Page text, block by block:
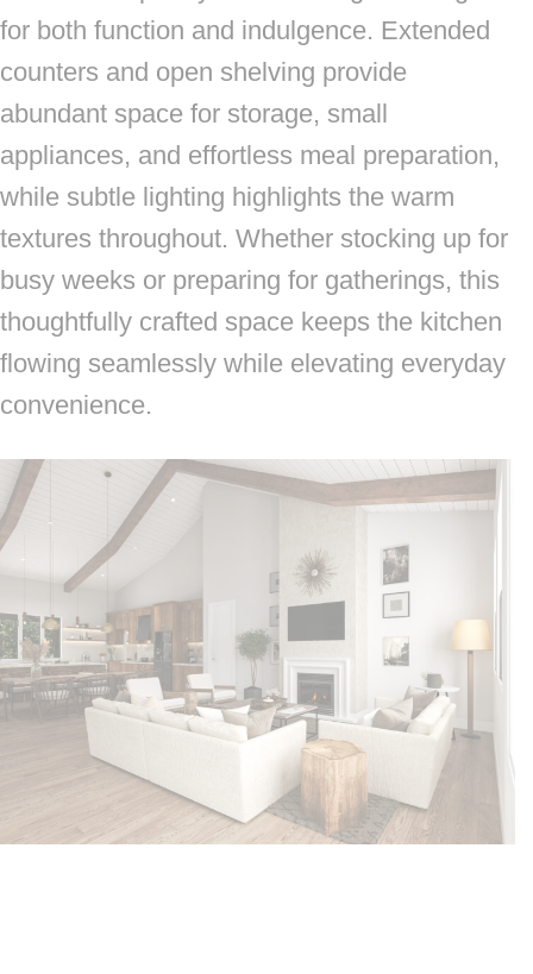
for both function and indulgence. Extended
counters and open shelving provide
abundant space for storage, small
appliances, and effortless meal preparation,
while subtle lighting highlights the warm
textures throughout. Whether stocking up for
busy weeks or preparing for gatherings, this
thoughtfully crafted space keeps the kitchen
flowing seamlessly while elevating everyday
convenience.